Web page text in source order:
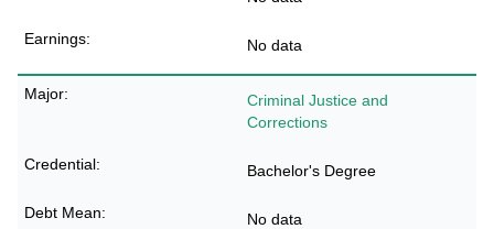
No data
Criminal Justice and
Corrections
Bachelor's Degree
No data